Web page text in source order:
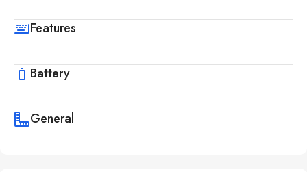
Features
Battery
General